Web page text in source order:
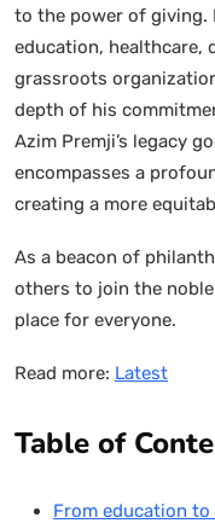
to the power of giving.
education, healthcare,
grassroots
depth of his
Azim Premji’s legacy
encompasses a
creating a more
As a beacon of
others to join the
place for everyone.
Read more: Latest
Table of
From education to